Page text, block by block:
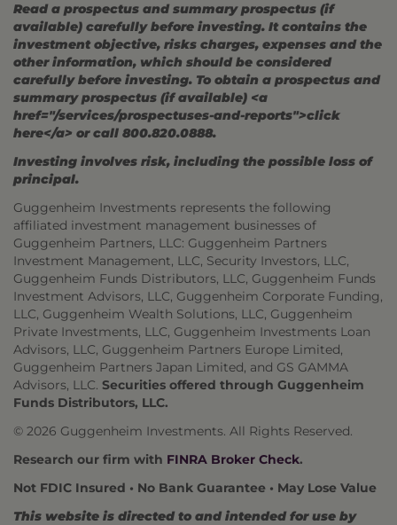
Read a prospectus and summary prospectus (if
available) carefully before investing. It contains the
investment objective, risks charges, expenses and the
other information, which should be considered
carefully before investing. To obtain a prospectus and
summary prospectus (if available) <a
href="/services/prospectuses-and-reports">click
here</a> or call 800.820.0888.
Investing involves risk, including the possible loss of
principal.
Guggenheim Investments represents the following
affiliated investment management businesses of
Guggenheim Partners, LLC: Guggenheim Partners
Investment Management, LLC, Security Investors, LLC,
Guggenheim Funds Distributors, LLC, Guggenheim Funds
Investment Advisors, LLC, Guggenheim Corporate Funding,
LLC, Guggenheim Wealth Solutions, LLC, Guggenheim
Private Investments, LLC, Guggenheim Investments Loan
Advisors, LLC, Guggenheim Partners Europe Limited,
Guggenheim Partners Japan Limited, and GS GAMMA
Advisors, LLC. Securities offered through Guggenheim
Funds Distributors, LLC.
© 2026 Guggenheim Investments. All Rights Reserved.
Research our firm with FINRA Broker Check.
Not FDIC Insured • No Bank Guarantee • May Lose Value
This website is directed to and intended for use by